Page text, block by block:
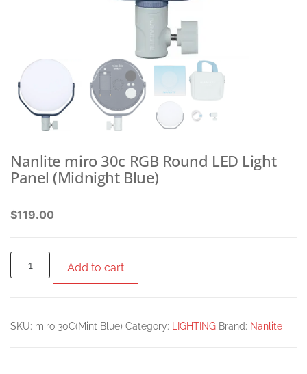
Nanlite miro 30c RGB Round LED Light
Panel (Midnight Blue)
$119.00
Add to cart
SKU: miro 30C(Mint Blue) Category: LIGHTING Brand: Nanlite